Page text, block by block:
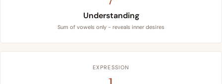
Understanding
Sum of vowels only - reveals inner desires
EXPRESSION